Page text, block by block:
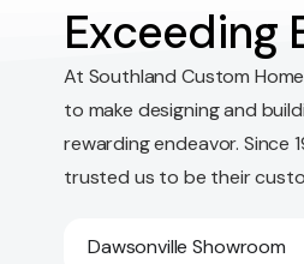
Exceeding
At Southland Custom
to make designing and
rewarding endeavor. Since
trusted us to be their
Dawsonville Showroom